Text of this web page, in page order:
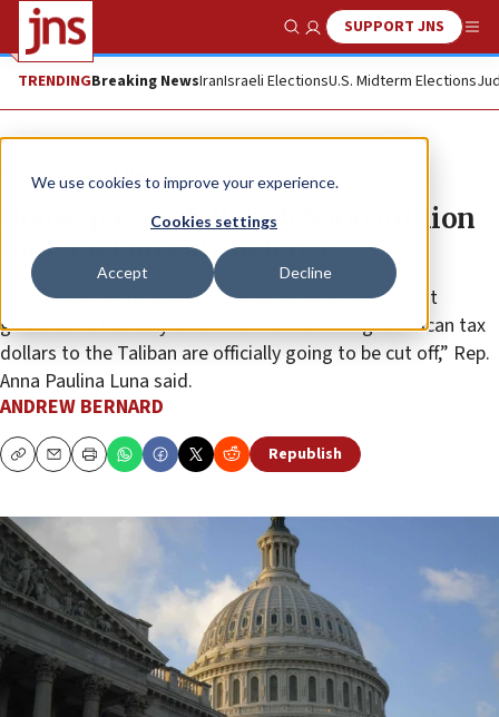
We use cookies to improve your experience.
Cookies settings
Accept Decline
Show SearchSUPPORT JNS
TRENDINGBreaking NewsIranIsraeli ElectionsU.S. Midterm Elections
News Israel News
House passes bill with $500 million
for Israel missile defense
“We talked to the secretary of state directly and got
guarantees that any NGOs that are funneling American tax
dollars to the Taliban are officially going to be cut off,” Rep.
Anna Paulina Luna said.
ANDREW BERNARD
CopyEmailPrint Republish